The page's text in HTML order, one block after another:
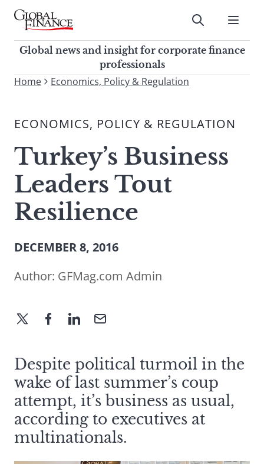
Skip
contentGlobal Finance Magazine
Global news and insight for
corporate finance professionals
Submit
Global news and insight for corporate finance
professionals
To
site,
a
search
term
Home Economics, Policy & Regulation
ECONOMICS, POLICY & REGULATION
Turkey’s Business
Leaders Tout
Resilience
DECEMBER 8, 2016
Author: GFMag.com Admin
Despite political turmoil in the
wake of last summer’s coup
attempt, it’s business as usual,
according to executives at
multinationals.